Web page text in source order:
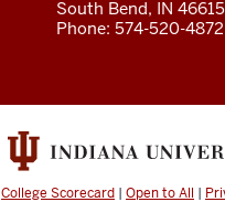
South Bend, IN 46615
Phone: 574-520-4872
College Scorecard | Open to All |